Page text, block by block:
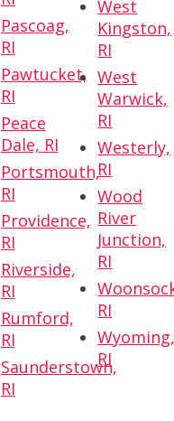
Pascoag,
RI
Pawtucket,
RI
Peace
Dale, RI
Portsmouth,
RI
Providence,
RI
Riverside,
RI
Rumford,
RI
Saunderstown,
RI
West
Kingston,
RI
West
Warwick,
RI
Westerly,
RI
Wood
River
Junction,
RI
RI
RI